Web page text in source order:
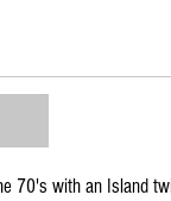
70's with an Island